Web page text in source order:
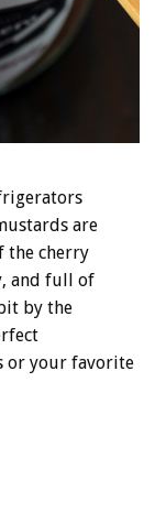
are
the cherry
and full of
by the
or your favorite